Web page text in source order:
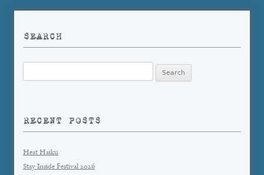
SEARCH
for:
RECENT POSTS
Heat Haiku
Stay Inside Festival 2026